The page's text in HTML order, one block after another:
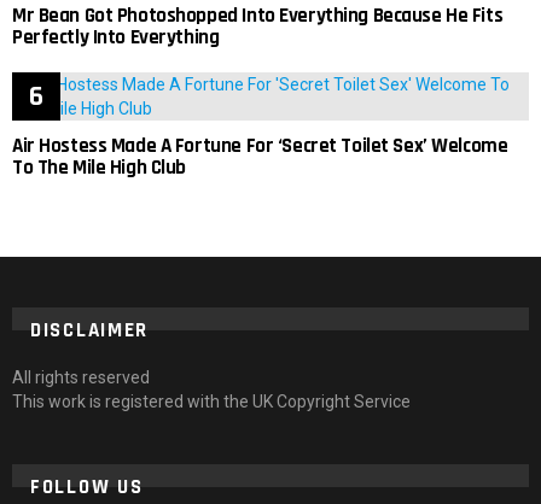
Mr Bean Got Photoshopped Into Everything Because He Fits
Perfectly Into Everything
Air Hostess Made A Fortune For ‘Secret Toilet Sex’ Welcome
To The Mile High Club
DISCLAIMER
All rights reserved
This work is registered with the UK Copyright Service
FOLLOW US